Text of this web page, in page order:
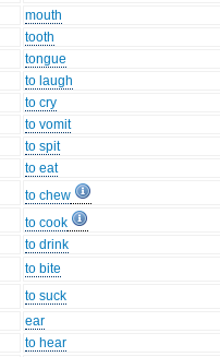
mouth
tooth
tongue
to laugh
to cry
to vomit
to spit
to eat
to chew
to cook
to drink
to bite
to suck
ear
to hear